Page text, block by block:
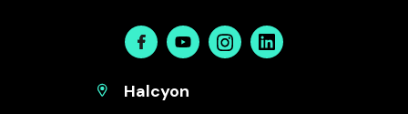
FacebookYoutubeInstagramLinkedin
Halcyon